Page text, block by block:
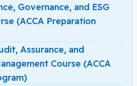
Governance, and ESG
(ACCA Preparation
Assurance, and
Course (ACCA